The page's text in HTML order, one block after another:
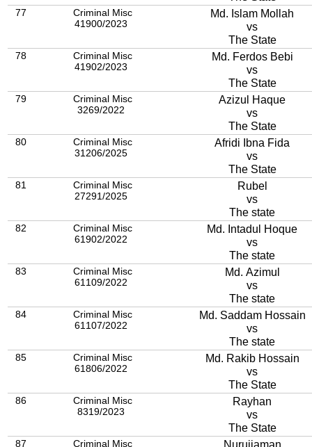
77
Criminal Misc
41900/2023
Md. Islam Mollah
vs
The State
78
Criminal Misc
41902/2023
Md. Ferdos Bebi
vs
The State
79
Criminal Misc
3269/2022
Azizul Haque
vs
The State
80
Criminal Misc
31206/2025
Afridi Ibna Fida
vs
The State
81
Criminal Misc
27291/2025
Rubel
vs
The state
82
Criminal Misc
61902/2022
Md. Intadul Hoque
vs
The state
83
Criminal Misc
61109/2022
Md. Azimul
vs
The state
84
Criminal Misc
61107/2022
Md. Saddam Hossain
vs
The state
85
Criminal Misc
61806/2022
Md. Rakib Hossain
vs
The State
86
Criminal Misc
8319/2023
Rayhan
vs
The State
87 Criminal Misc Nurujjaman